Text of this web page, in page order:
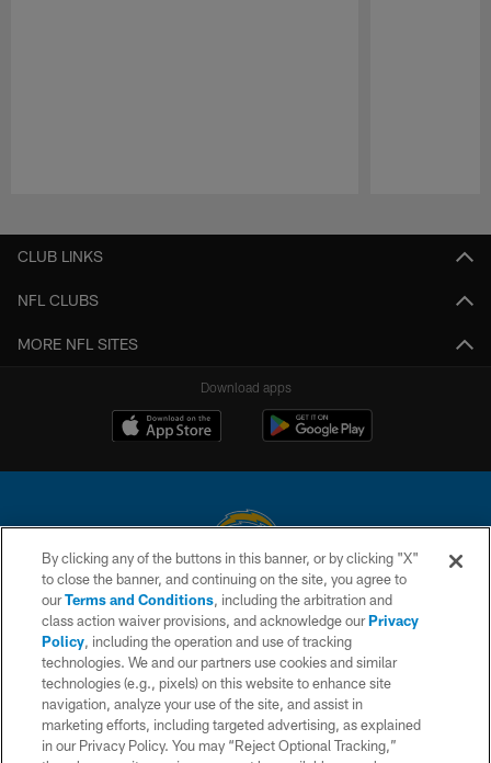
CLUB LINKS
NFL CLUBS
MORE NFL SITES
Download apps
© 2026 Chargers Football Company, LLC. All rights reserved. This website
is managed on a digital platform of the National Football League.
CONTACT US
WEBSITE ACCESSIBILITY
TERMS AND CONDITIONS
PRIVACY POLICY
By clicking any of the buttons in this banner, or by clicking "X"
to close the banner, and continuing on the site, you agree to
ourTerms and Conditions, including the arbitration and
class action waiver provisions, and acknowledge ourPrivacy
Policy, including the operation and use of tracking
technologies. We and our partners use cookies and similar
technologies (e.g., pixels) on this website to enhance site
navigation, analyze your use of the site, and assist in
marketing efforts, including targeted advertising, as explained
in our Privacy Policy. You may “Reject Optional Tracking,”